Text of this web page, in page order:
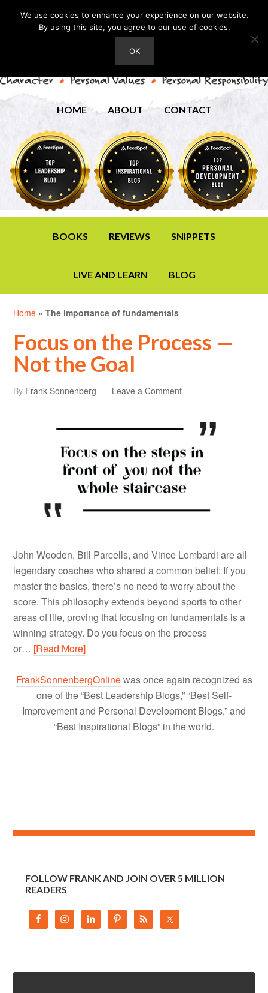
HOME ABOUT CONTACT
BOOKS REVIEWS SNIPPETS
LIVE AND LEARN BLOG
Home »The importance of fundamentals
Focus on the Process —
Not the Goal
By Frank Sonnenberg Leave a Comment
John Wooden, Bill Parcells, and Vince Lombardi are all
legendary coaches who shared a common belief: If you
master the basics, there’s no need to worry about the
score. This philosophy extends beyond sports to other
areas of life, proving that focusing on fundamentals is a
winning strategy. Do you focus on the process
or… [Read More]
FrankSonnenbergOnlinewas once again recognized as
one of the “Best Leadership Blogs,” “Best Self-
Improvement and Personal Development Blogs,” and
“Best Inspirational Blogs” in the world.
FOLLOW FRANK AND JOIN OVER 5 MILLION
READERS
We use cookies to enhance your experience on our website.
By using this site, you agree to our use of cookies.
OK